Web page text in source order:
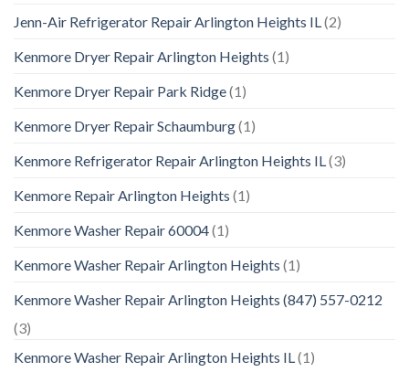
Jenn-Air Refrigerator Repair Arlington Heights IL(2)
Kenmore Dryer Repair Arlington Heights (1)
Kenmore Dryer Repair Park Ridge(1)
Kenmore Dryer Repair Schaumburg(1)
Kenmore Refrigerator Repair Arlington Heights IL(3)
Kenmore Repair Arlington Heights (1)
Kenmore Washer Repair 60004(1)
Kenmore Washer Repair Arlington Heights (1)
Kenmore Washer Repair Arlington Heights (847) 557-0212
(3)
Kenmore Washer Repair Arlington Heights IL(1)